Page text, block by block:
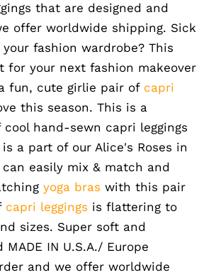
that are designed and
offer worldwide shipping. Sick
fashion wardrobe? This
for your next fashion makeover
fun, cute girlie pair of capri
this season. This is a
hand-sewn capri leggings
a part of our Alice's Roses in
easily mix & match and
yoga bras with this pair
capri leggings is flattering to
sizes. Super soft and
IN U.S.A./ Europe
and we offer worldwide